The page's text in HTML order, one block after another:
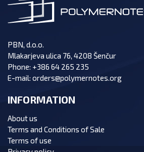
PBN, d.o.o.
Mlakarjeva ulica 76, 4208 Šenčur
Phone: +386 64 265 235
E-mail: orders@polymernotes.org
INFORMATION
About us
Terms and Conditions of Sale
Terms of use